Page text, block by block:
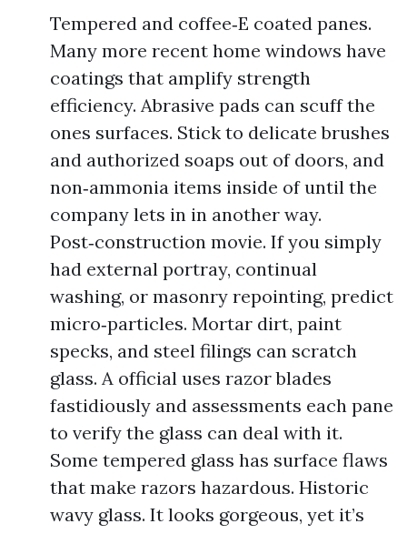
Tempered and coffee‑E coated panes.
Many more recent home windows have
coatings that amplify strength
efficiency. Abrasive pads can scuff the
ones surfaces. Stick to delicate brushes
and authorized soaps out of doors, and
non‑ammonia items inside of until the
company lets in in another way.
Post‑construction movie. If you simply
had external portray, continual
washing, or masonry repointing, predict
micro‑particles. Mortar dirt, paint
specks, and steel filings can scratch
glass. A official uses razor blades
fastidiously and assessments each pane
to verify the glass can deal with it.
Some tempered glass has surface flaws
that make razors hazardous. Historic
wavy glass. It looks gorgeous, yet it’s